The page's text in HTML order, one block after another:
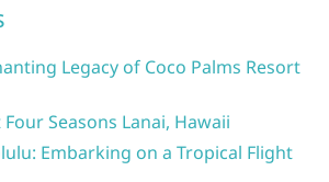
Legacy of Coco Palms Resort
Seasons Lanai, Hawaii
Embarking on a Tropical Flight